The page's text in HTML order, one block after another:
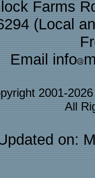
Farms
(Local
Email info
2001-
All
on: